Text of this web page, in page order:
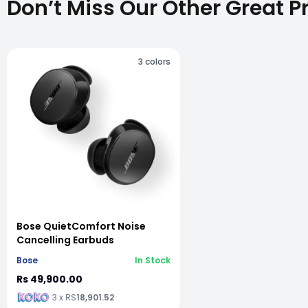
Don’t Miss Our Other Great
3 colors
Bose QuietComfort Noise
Cancelling Earbuds
Bose In Stock
Rs 49,900.00
3 x RS18,901.52